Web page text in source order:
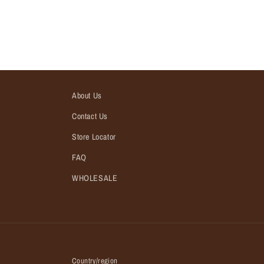
About Us
Contact Us
Store Locator
FAQ
WHOLESALE
Country/region